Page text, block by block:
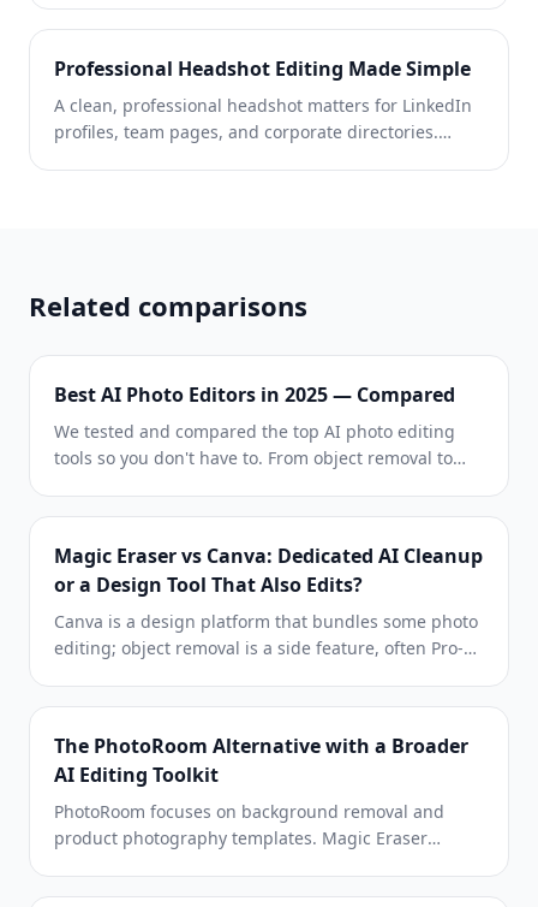
from simple text prompts — then AI Filter and AI
brand content for every platform, every day.
Professional Headshot Editing Made Simple
A clean, professional headshot matters for LinkedIn
profiles, team pages, and corporate directories.
Related comparisons
Best AI Photo Editors in 2025 — Compared
We tested and compared the top AI photo editing
tools so you don't have to. From object removal to
Magic Eraser vs Canva: Dedicated AI Cleanup
or a Design Tool That Also Edits?
Canva is a design platform that bundles some photo
editing; object removal is a side feature, often Pro-
power vs a design canvas.
The PhotoRoom Alternative with a Broader
AI Editing Toolkit
PhotoRoom focuses on background removal and
product photography templates. Magic Eraser